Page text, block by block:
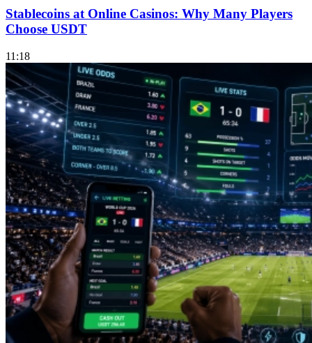
Stablecoins at Online Casinos: Why Many Players
Choose USDT
11:18